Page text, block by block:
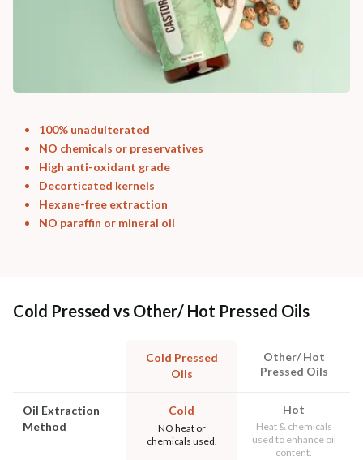
100% unadulterated
NO chemicals or preservatives
High anti-oxidant grade
Decorticated kernels
Hexane-free extraction
NO paraffin or mineral oil
Cold Pressed vs Other/ Hot Pressed Oils
Cold Pressed
Oils
Other/ Hot
Pressed Oils
Oil Extraction
Method
Cold
NO heat or
chemicals used.
Hot
Heat & chemicals
used to enhance oil
content.